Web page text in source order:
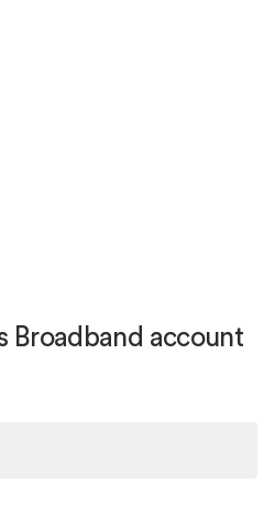
Broadband account